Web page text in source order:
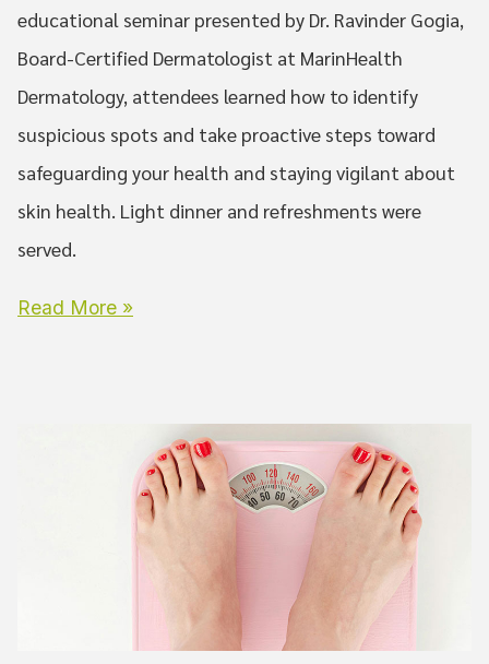
educational seminar presented by Dr. Ravinder Gogia,
Board-Certified Dermatologist at MarinHealth
Dermatology, attendees learned how to identify
suspicious spots and take proactive steps toward
safeguarding your health and staying vigilant about
skin health. Light dinner and refreshments were
served.
Read More »